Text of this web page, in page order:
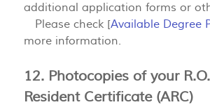
additional application forms or
Please check [Available Degree
more information.
12. Photocopies of your
Resident Certificate (ARC)